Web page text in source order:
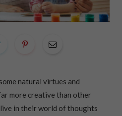
natural virtues and
more creative than other
in their world of thoughts